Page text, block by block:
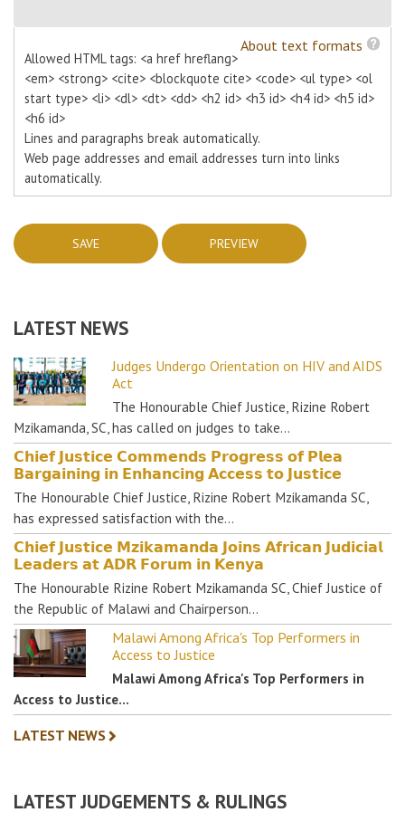
About text formats
Allowed HTML tags: <a href hreflang>
<em> <strong> <cite> <blockquote cite> <code> <ul type> <ol
start type> <li> <dl> <dt> <dd> <h2 id> <h3 id> <h4 id> <h5 id>
<h6 id>
Lines and paragraphs break automatically.
Web page addresses and email addresses turn into links
automatically.
LATEST NEWS
Judges Undergo Orientation on HIV and AIDS
Act
The Honourable Chief Justice, Rizine Robert
Mzikamanda, SC, has called on judges to take…
𝗖𝗵𝗶𝗲𝗳 𝗝𝘂𝘀𝘁𝗶𝗰𝗲 𝗖𝗼𝗺𝗺𝗲𝗻𝗱𝘀 𝗣𝗿𝗼𝗴𝗿𝗲𝘀𝘀 𝗼𝗳 𝗣𝗹𝗲𝗮
𝗕𝗮𝗿𝗴𝗮𝗶𝗻𝗶𝗻𝗴 𝗶𝗻 𝗘𝗻𝗵𝗮𝗻𝗰𝗶𝗻𝗴 𝗔𝗰𝗰𝗲𝘀𝘀 𝘁𝗼 𝗝𝘂𝘀𝘁𝗶𝗰𝗲
The Honourable Chief Justice, Rizine Robert Mzikamanda SC,
has expressed satisfaction with the…
𝗖𝗵𝗶𝗲𝗳 𝗝𝘂𝘀𝘁𝗶𝗰𝗲 𝗠𝘇𝗶𝗸𝗮𝗺𝗮𝗻𝗱𝗮 𝗝𝗼𝗶𝗻𝘀 𝗔𝗳𝗿𝗶𝗰𝗮𝗻 𝗝𝘂𝗱𝗶𝗰𝗶𝗮𝗹
𝗟𝗲𝗮𝗱𝗲𝗿𝘀 𝗮𝘁 𝗔𝗗𝗥 𝗙𝗼𝗿𝘂𝗺 𝗶𝗻 𝗞𝗲𝗻𝘆𝗮
The Honourable Rizine Robert Mzikamanda SC, Chief Justice of
the Republic of Malawi and Chairperson…
Malawi Among Africa's Top Performers in
Access to Justice
Malawi Among Africa's Top Performers in
Access to Justice…
LATEST NEWS
LATEST JUDGEMENTS & RULINGS